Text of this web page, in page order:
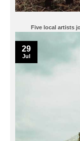
Five local artists
29
Jul